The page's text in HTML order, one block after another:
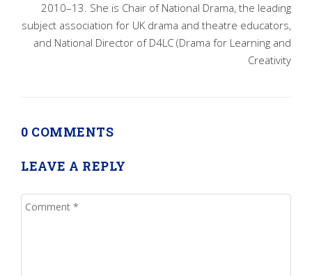
2010–13. She is Chair of National Drama, the leading
subject association for UK drama and theatre educators,
and National Director of D4LC (Drama for Learning and
Creativity
0 COMMENTS
LEAVE A REPLY